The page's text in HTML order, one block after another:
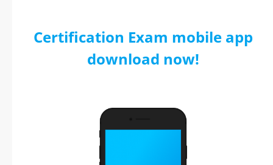
Certification Exam mobile app
download now!